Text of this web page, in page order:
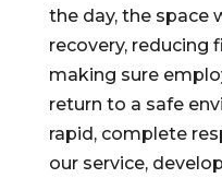
the day, the space
recovery, reducing
making sure
return to a safe
rapid, complete
our service,